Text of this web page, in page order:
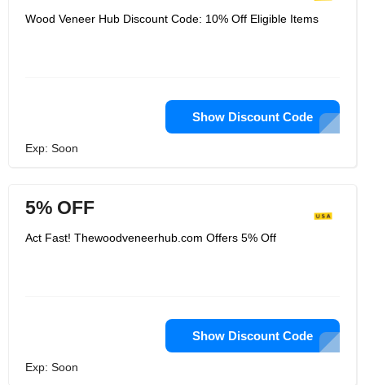
Wood Veneer Hub Discount Code: 10% Off Eligible Items
Show Discount Code
Exp: Soon
5% OFF
Act Fast! Thewoodveneerhub.com Offers 5% Off
Show Discount Code
Exp: Soon